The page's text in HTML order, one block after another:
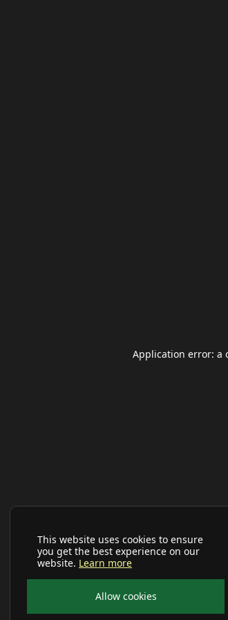
This website uses cookies to ensure
you get the best experience on our
website. Learn more
Allow cookies
Application error: a